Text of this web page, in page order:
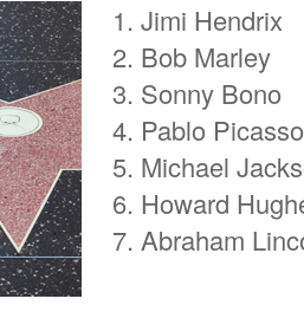
Jimi Hendrix
Bob Marley
Sonny Bono
Pablo Picasso
Michael
Howard
Abraham